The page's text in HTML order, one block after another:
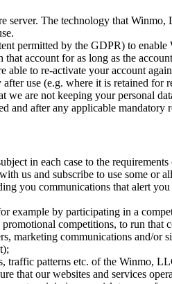
The technology that
permitted by the GDPR) to
account for as long as the
able to re-activate your account
use (e.g. where it is retained
are not keeping your personal
and after any applicable
in each case to the
us and subscribe to use some
you communications that alert
example by participating in a
competitions, to run that
marketing communications and/
traffic patterns etc. of the Winmo,
that our websites and services